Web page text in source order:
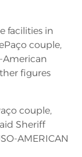
facilities in
couple,
American
figures
couple,
Sheriff
AMERICAN